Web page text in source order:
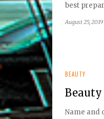
best
August 25, 2019
BEAUTY
Name and